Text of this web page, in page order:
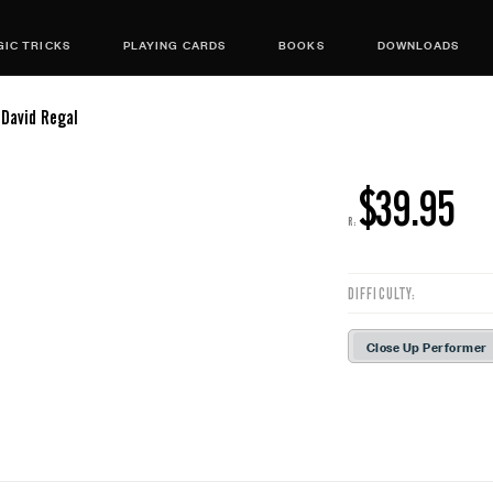
TRICKS PLAYING CARDS BOOKS DOWNLOADS
Regal
R: $39.95
DIFFICULTY:
Close Up Performer